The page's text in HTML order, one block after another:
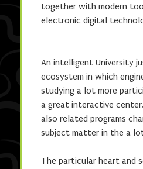
together with modern
electronic digital
An intelligent University
ecosystem in which
studying a lot more
a great interactive
also related programs
subject matter in the a
The particular heart and